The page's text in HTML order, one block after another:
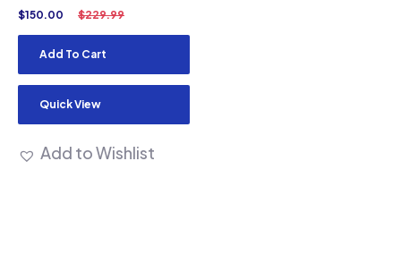
$229.99
$150.00
Add To Cart
Quick View
Add to Wishlist